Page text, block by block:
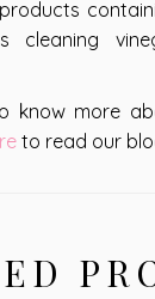
cleaning
know more
to read our